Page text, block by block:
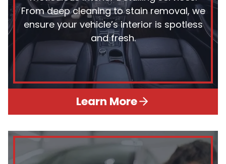
From deep cleaning to stain removal, we
ensure your vehicle’s interior is spotless
and fresh.
Learn More